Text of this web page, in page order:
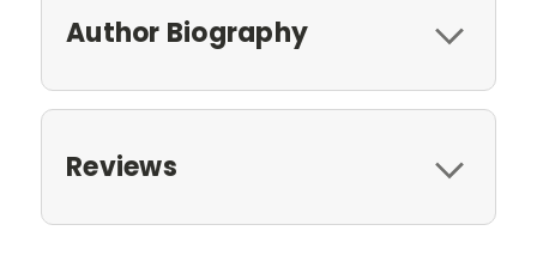
Author Biography
Reviews